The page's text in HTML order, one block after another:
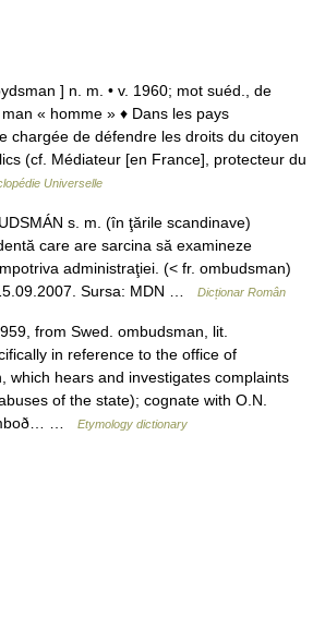
] n. m. • v. 1960; mot suéd., de
« homme » ♦ Dans les pays
chargée de défendre les droits du citoyen
(cf. Médiateur [en France], protecteur du
Universelle
s. m. (în ţările scandinave)
care are sarcina să examineze
administraţiei. (< fr. ombudsman)
Sursa: MDN …
Dicționar Român
from Swed. ombudsman, lit.
in reference to the office of
which hears and investigates complaints
of the state); cognate with O.N.
…
Etymology dictionary